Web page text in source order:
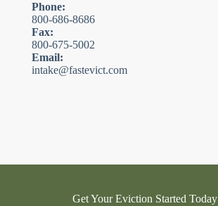
Phone:
800-686-8686
Fax:
800-675-5002
Email:
intake@fastevict.com
Get Your Eviction Started Today